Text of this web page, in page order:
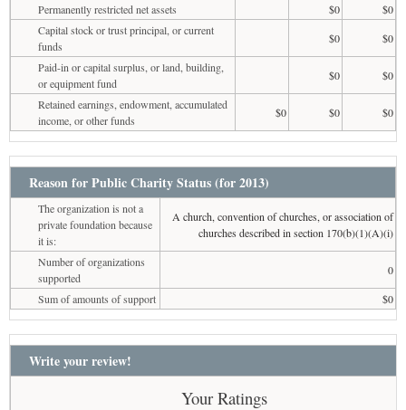
Permanently restricted net assets
$0
$0
Capital stock or trust principal, or current
funds
$0
$0
Paid-in or capital surplus, or land, building,
or equipment fund
$0
$0
Retained earnings, endowment, accumulated
income, or other funds
$0 $0 $0
Reason for Public Charity Status (for 2013)
The organization is not a
private foundation because
it is:
A church, convention of churches, or association of
churches described in section 170(b)(1)(A)(i)
Number of organizations
supported
0
Sum of amounts of support
$0
Write your review!
Your Ratings